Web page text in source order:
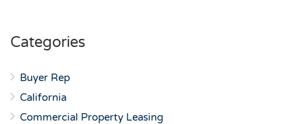
Categories
Buyer Rep
California
Commercial Property Leasing